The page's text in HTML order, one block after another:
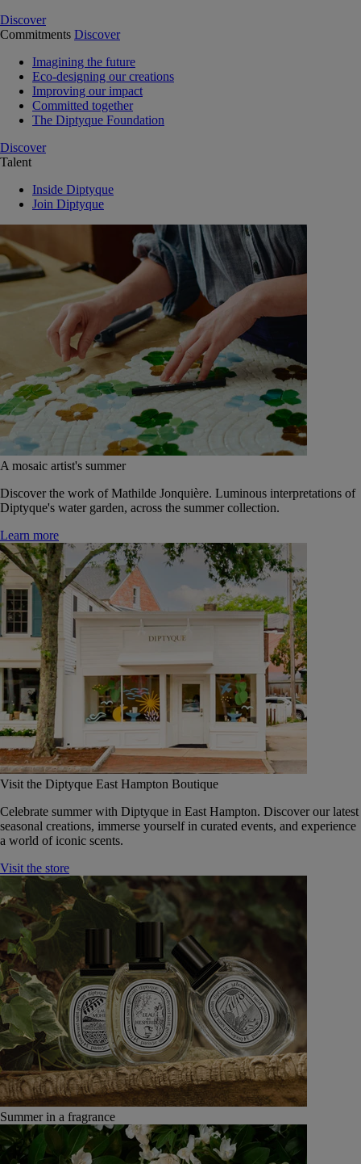
Discover
Commitments Discover
Imagining the future
Eco-designing our creations
Improving our impact
Committed together
The Diptyque Foundation
Discover
Talent
Inside Diptyque
Join Diptyque
A mosaic artist's summer
Discover the work of Mathilde Jonquière. Luminous interpretations of
Diptyque's water garden, across the summer collection.
Learn more
Visit the Diptyque East Hampton Boutique
Celebrate summer with Diptyque in East Hampton. Discover our latest
seasonal creations, immerse yourself in curated events, and experience
a world of iconic scents.
Visit the store
Summer in a fragrance